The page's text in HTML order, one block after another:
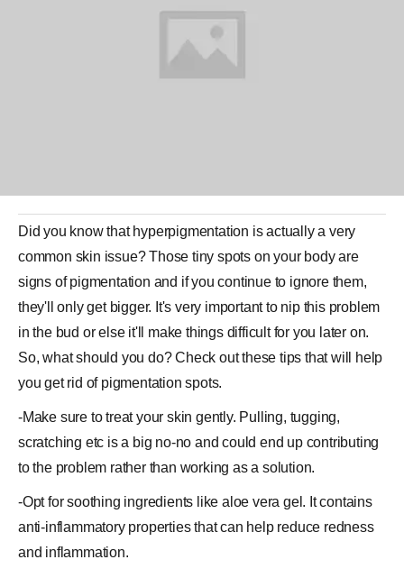
Did you know that hyperpigmentation is actuallya very
common skin issue? Those tiny spots on your body are
signs ofpigmentation and if you continue to ignore them,
they'll only get bigger. It's very important to nip this problem
in the bud or else it'll make things difficult for you later on.
So, what should you do? Check out these tips that will help
you get rid of pigmentation spots.
-Make sure to treat your skin gently. Pulling, tugging,
scratching etc is a big no-no and could end up contributing
to the problem rather than working as a solution.
-Opt for soothing ingredients likealoe vera gel . It contains
anti-inflammatory properties that can help reduce redness
and inflammation.